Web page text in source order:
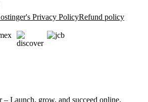
Privacy PolicyRefund policy
Launch, grow, and succeed online,